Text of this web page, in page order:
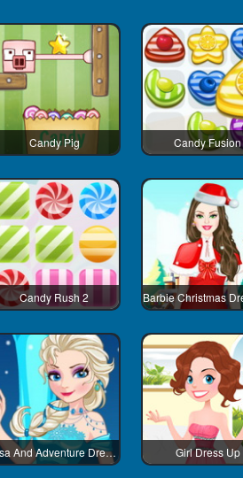
Candy Pig Candy Fusion
Candy Rush 2
Elsa And Adventure Dress Up Girl Dress Up